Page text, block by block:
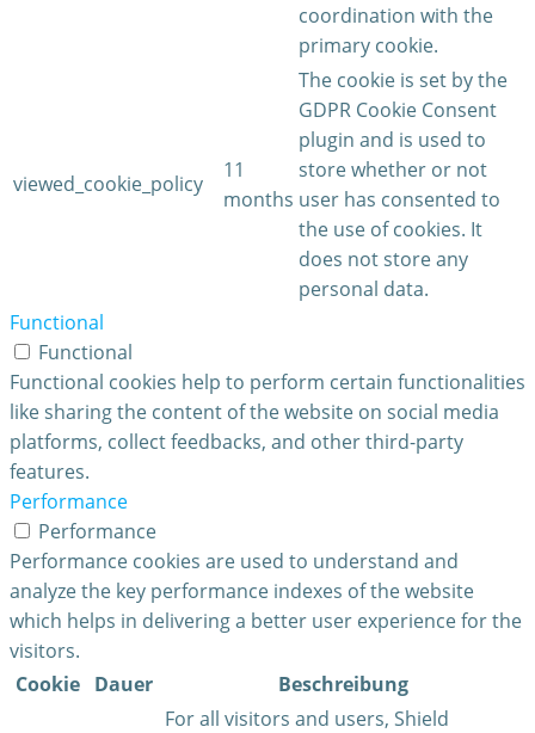
coordination with the
primary cookie.
viewed_cookie_policy
11
months
The cookie is set by the
GDPR Cookie Consent
plugin and is used to
store whether or not
user has consented to
the use of cookies. It
does not store any
personal data.
Functional
Functional
Functional cookies help to perform certain functionalities
like sharing the content of the website on social media
platforms, collect feedbacks, and other third-party
features.
Performance
Performance
Performance cookies are used to understand and
analyze the key performance indexes of the website
which helps in delivering a better user experience for the
visitors.
Cookie
Dauer Beschreibung
For all visitors and users, Shield